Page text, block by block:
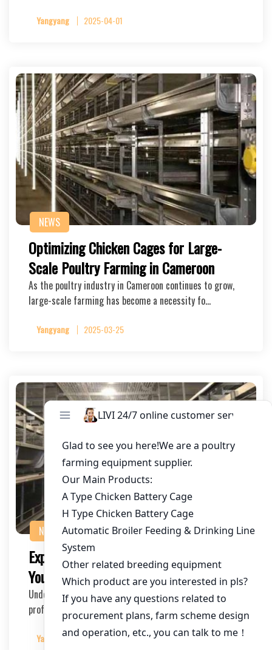
Yangyang 2025-04-01
NEWS
Optimizing Chicken Cages for Large-
Scale Poultry Farming in Cameroon
As the poultry industry in Cameroon continues to grow,
large-scale farming has become a necessity fo…
Yangyang 2025-03-25
NEWS
Expert Poultry Farming Suppliers for
Your Commercial Egg Farms
Understanding the Needs of Commercial Egg Farms As a
professional SEO expert in the poultry farming …
Yangyang 2025-03-23